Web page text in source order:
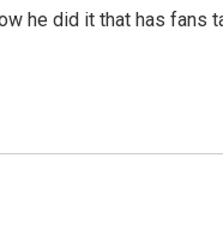
he did it that has fans